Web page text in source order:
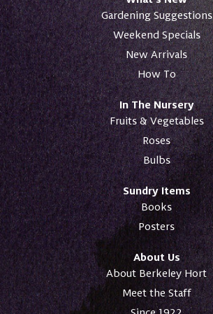
Gardening Suggestions
Weekend Specials
New Arrivals
How To
In The Nursery
Fruits & Vegetables
Roses
Bulbs
Sundry Items
Books
Posters
About Us
About Berkeley Hort
Meet the Staff